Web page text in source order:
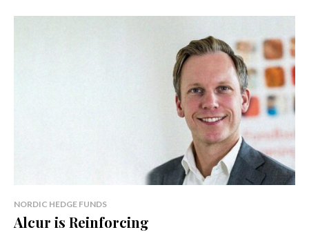
NORDIC HEDGE FUNDS
Alcur is Reinforcing